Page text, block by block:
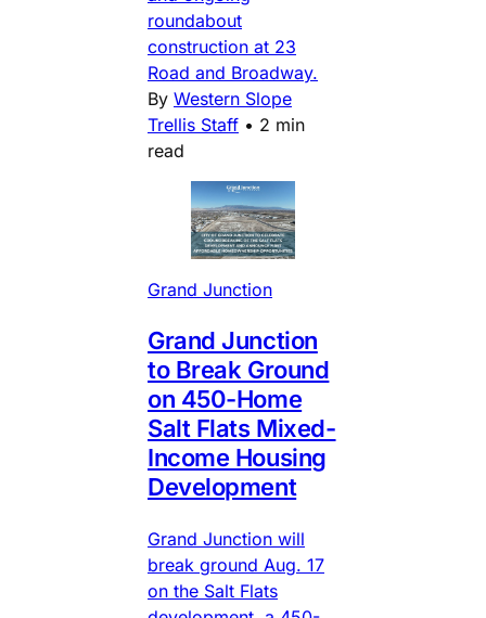
roundabout
construction at 23
Road and Broadway.
By Western Slope
Trellis Staff • 2 min
read
Grand Junction
Grand Junction
to Break Ground
on 450-Home
Salt Flats Mixed-
Income Housing
Development
Grand Junction will
break ground Aug. 17
on the Salt Flats